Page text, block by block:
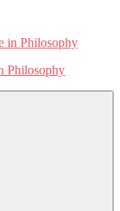
Philosophy